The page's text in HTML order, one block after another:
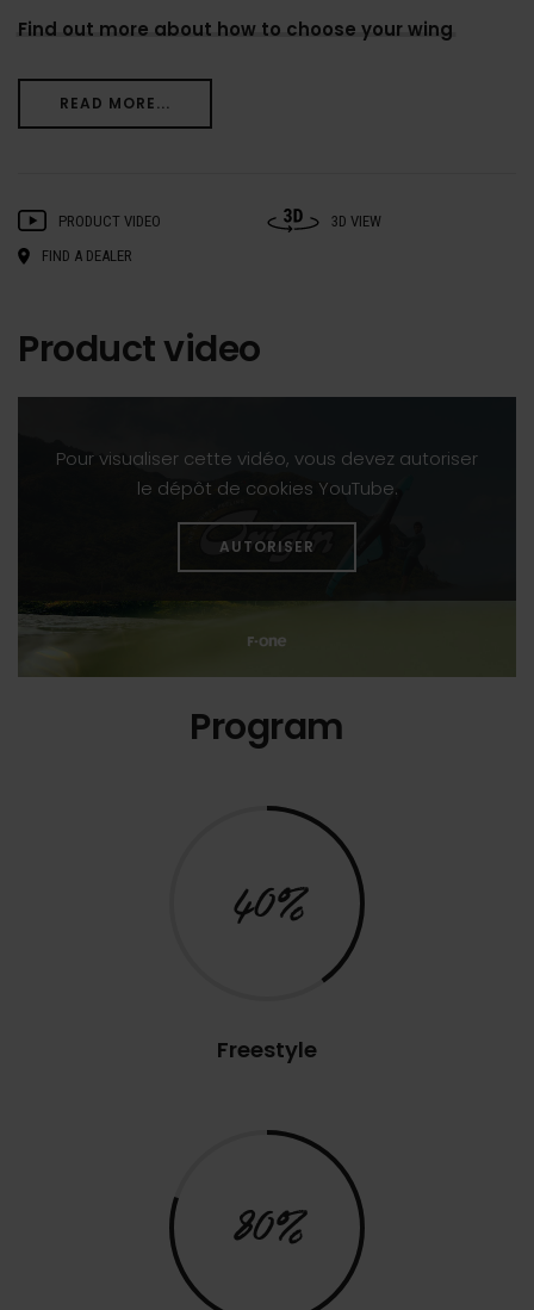
Find out more about how to choose your wing
READ MORE...
PRODUCT VIDEO
3D VIEW
FIND A DEALER
Product video
Pour visualiser cette vidéo, vous devez autoriser
le dépôt de cookies YouTube.
AUTORISER
Program
40%
Freestyle
80%